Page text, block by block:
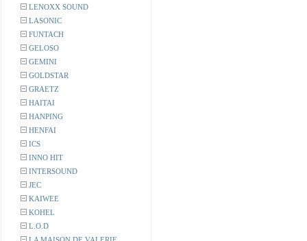
LENOXX SOUND
LASONIC
FUNTACH
GELOSO
GEMINI
GOLDSTAR
GRAETZ
HAITAI
HANPING
HENFAI
ICS
INNO HIT
INTERSOUND
JEC
KAIWEE
KOHEL
L.O.D